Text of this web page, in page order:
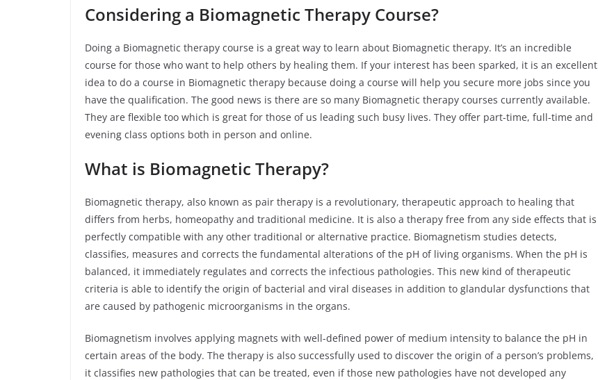
Considering a Biomagnetic Therapy Course?
Doing a Biomagnetic therapy course is a great way to learn about Biomagnetic therapy. It’s an incredible
course for those who want to help others by healing them. If your interest has been sparked, it is an excellent
idea to do a course in Biomagnetic therapy because doing a course will help you secure more jobs since you
have the qualification. The good news is there are so many Biomagnetic therapy courses currently available.
They are flexible too which is great for those of us leading such busy lives. They offer part-time, full-time and
evening class options both in person and online.
What is Biomagnetic Therapy?
Biomagnetic therapy, also known as pair therapy is a revolutionary, therapeutic approach to healing that
differs from herbs, homeopathy and traditional medicine. It is also a therapy free from any side effects that is
perfectly compatible with any other traditional or alternative practice. Biomagnetism studies detects,
classifies, measures and corrects the fundamental alterations of the pH of living organisms. When the pH is
balanced, it immediately regulates and corrects the infectious pathologies. This new kind of therapeutic
criteria is able to identify the origin of bacterial and viral diseases in addition to glandular dysfunctions that
are caused by pathogenic microorganisms in the organs.
Biomagnetism involves applying magnets with well-defined power of medium intensity to balance the pH in
certain areas of the body. The therapy is also successfully used to discover the origin of a person’s problems,
it classifies new pathologies that can be treated, even if those new pathologies have not developed any